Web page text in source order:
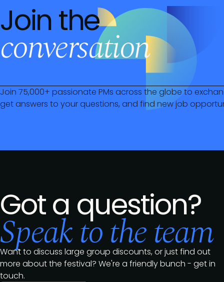
Join the
conversation
Join 75,000+ passionate PMs across the globe to
get answers to your questions, and find new job
Got a question?
Speak to the team
Want to discuss large group discounts, or just find out
more about the festival? We're a friendly bunch - get in
touch.